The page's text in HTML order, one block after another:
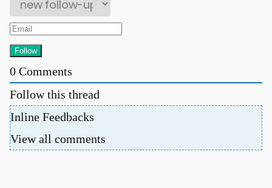
0 Comments
Follow this thread
Inline Feedbacks
View all comments